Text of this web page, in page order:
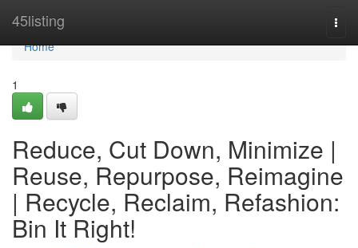
45listing
Home
Home
1
Reduce, Cut Down, Minimize |
Reuse, Repurpose, Reimagine
| Recycle, Reclaim, Refashion:
Bin It Right!